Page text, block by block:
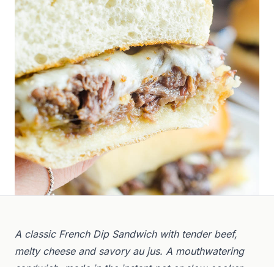
A classic French Dip Sandwich with tender beef,
melty cheese and savory au jus. A mouthwatering